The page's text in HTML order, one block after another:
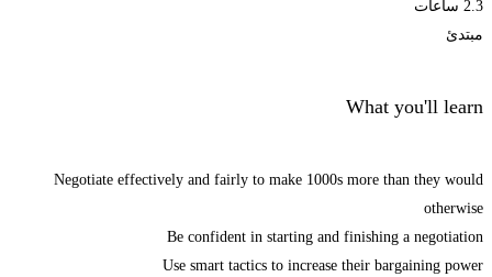
2.3 ساعات
مبتدئ
What you'll learn
Negotiate effectively and fairly to make 1000s more than they would
otherwise
Be confident in starting and finishing a negotiation
Use smart tactics to increase their bargaining power